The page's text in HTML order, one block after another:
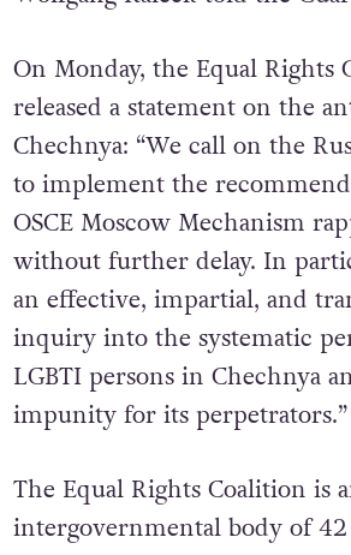
On Monday, the Equal Rights
released a statement on the
Chechnya: “We call on the
to implement the
OSCE Moscow Mechanism
without further delay. In
an effective, impartial, and
inquiry into the systematic
LGBTI persons in Chechnya
The Equal Rights Coalition is